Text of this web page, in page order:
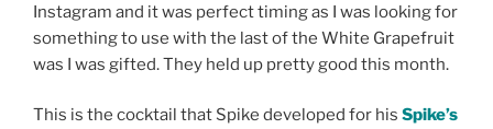
Instagram and it was perfect timing as I was looking for
something to use with the last of the White Grapefruit
was I was gifted. They held up pretty good this month.
This is the cocktail that Spike developed for his Spike’s